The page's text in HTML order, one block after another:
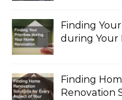
Finding
during Your
Finding
Renovation